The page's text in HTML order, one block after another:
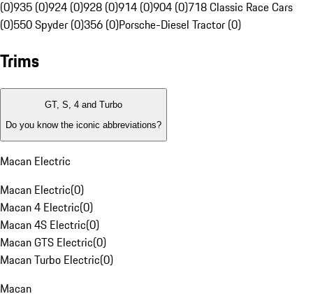
(0)935 (0)924 (0)928 (0)914 (0)904 (0)718 Classic Race Cars
(0)550 Spyder (0)356 (0)Porsche-Diesel Tractor (0)
Trims
GT, S, 4 and Turbo
Do you know the iconic abbreviations?
Macan Electric
Macan Electric(0)
Macan 4 Electric(0)
Macan 4S Electric(0)
Macan GTS Electric(0)
Macan Turbo Electric(0)
Macan